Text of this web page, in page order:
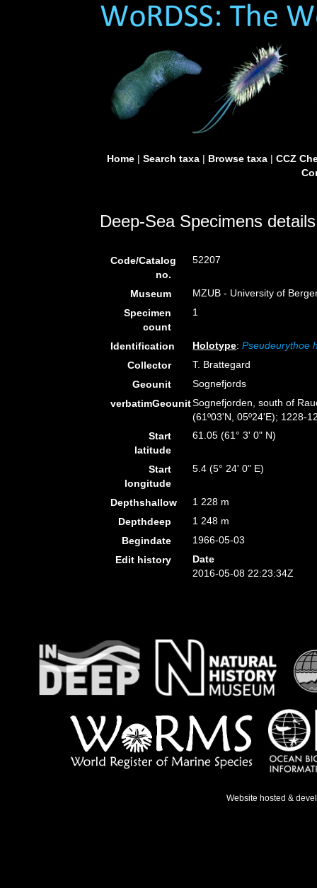
Home| Search taxa| Browse taxa| CCZ
Deep-Sea Specimens details
Code/Catalog
no.
52207
Museum
MZUB - University of
Specimen
count
1
Identification Holotype:Pseudeurythoe
Collector
T. Brattegard
Geounit
Sognefjords
verbatimGeounitSognefjorden, south of
(61º03'N, 05º24'E); 1228-
Start
latitude
61.05 (61° 3' 0" N)
Start
longitude
5.4 (5° 24' 0" E)
Depthshallow
1 228 m
Depthdeep
1 248 m
Begindate
1966-05-03
Edit history
Date
2016-05-08 22:23:34Z
Website hosted &